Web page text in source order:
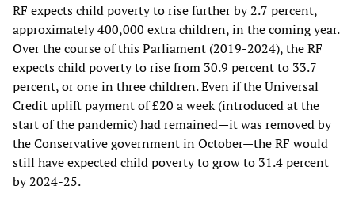
RF expects child poverty to rise further by 2.7 percent,
approximately 400,000 extra children, in the coming year.
Over the course of this Parliament (2019-2024), the RF
expects child poverty to rise from 30.9 percent to 33.7
percent, or one in three children. Even if the Universal
Credit uplift payment of £20 a week (introduced at the
start of the pandemic) had remained—it was removed by
the Conservative government in October—the RF would
still have expected child poverty to grow to 31.4 percent
by 2024-25.